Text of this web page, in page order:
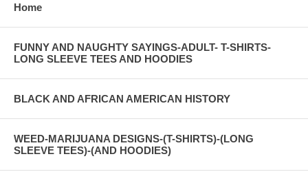
Home
FUNNY AND NAUGHTY SAYINGS-ADULT- T-SHIRTS-
LONG SLEEVE TEES AND HOODIES
BLACK AND AFRICAN AMERICAN HISTORY
WEED-MARIJUANA DESIGNS-(T-SHIRTS)-(LONG
SLEEVE TEES)-(AND HOODIES)